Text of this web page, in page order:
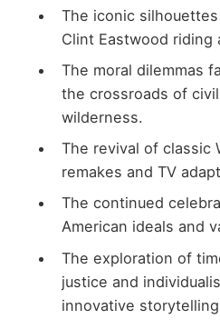
The iconic
Clint Eastwood riding
The moral dilemmas
the crossroads of
wilderness.
The revival of classic
remakes and TV
The continued
American ideals and
The exploration of
justice and
innovative